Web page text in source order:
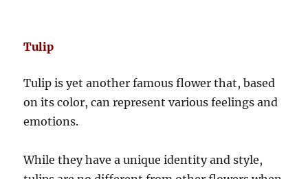
Tulip
Tulip is yet another famous flower that, based
on its color, can represent various feelings and
emotions.
While they have a unique identity and style,